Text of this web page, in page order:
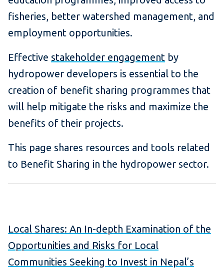
fisheries, better watershed management, and
employment opportunities.
Effective stakeholder engagement by
hydropower developers is essential to the
creation of benefit sharing programmes that
will help mitigate the risks and maximize the
benefits of their projects.
This page shares resources and tools related
to Benefit Sharing in the hydropower sector.
Local Shares: An In-depth Examination of the
Opportunities and Risks for Local
Communities Seeking to Invest in Nepal’s